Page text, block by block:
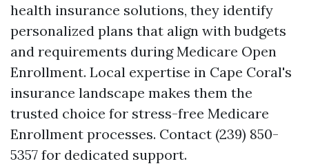
health insurance solutions, they identify
personalized plans that align with budgets
and requirements during Medicare Open
Enrollment. Local expertise in Cape Coral's
insurance landscape makes them the
trusted choice for stress-free Medicare
Enrollment processes. Contact (239) 850-
5357 for dedicated support.